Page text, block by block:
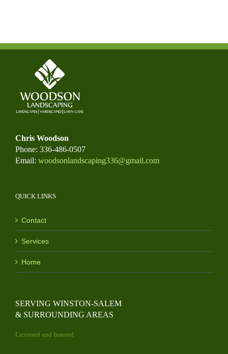
Chris Woodson
Phone: 336-486-0507
Email: woodsonlandscaping336@gmail.com
QUICK LINKS
Contact
Services
Home
SERVING WINSTON-SALEM
& SURROUNDING AREAS
Licensed and Insured